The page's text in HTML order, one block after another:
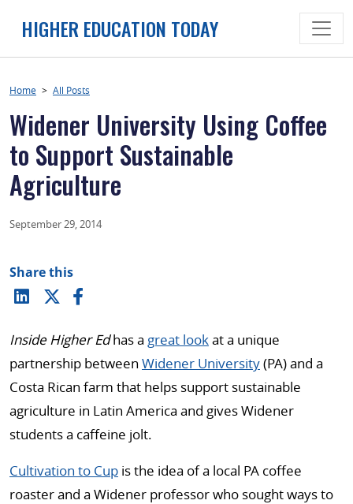
HIGHER EDUCATION TODAY
Home > All Posts
Widener University Using Coffee
to Support Sustainable
Agriculture
September 29, 2014
Share this
Inside Higher Edhas a great lookat a unique
partnership between Widener University(PA) and a
Costa Rican farm that helps support sustainable
agriculture in Latin America and gives Widener
students a caffeine jolt.
Cultivation to Cup is the idea of a local PA coffee
roaster and a Widener professor who sought ways to